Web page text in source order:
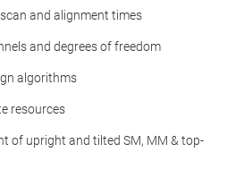
and alignment times
and degrees of freedom
algorithms
resources
of upright and tilted SM, MM & top-